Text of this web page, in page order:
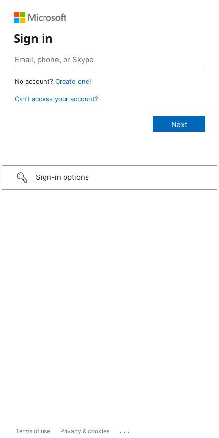
Sign in
No account? Create one!
Can’t access your account?
Sign-in options
Terms of use Privacy & cookies ...